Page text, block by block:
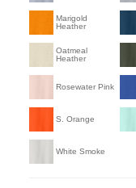
Marigold
Heather
Oatmeal
Heather
Rosewater Pink
S. Orange
White Smoke